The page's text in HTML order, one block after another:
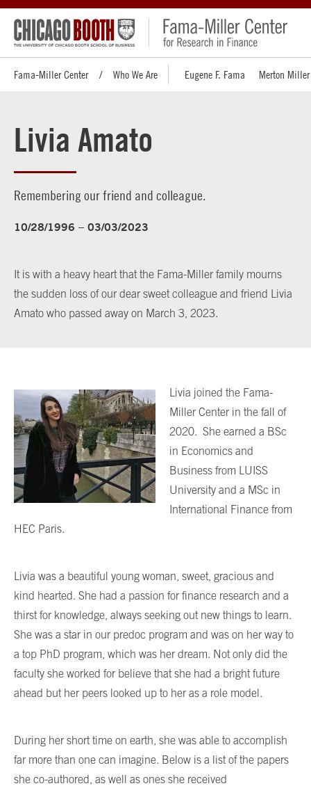
Fama-Miller Center Who We Are Eugene F. Fama Merton Miller
Livia Amato
Remembering our friend and colleague.
10/28/1996 – 03/03/2023
It is with a heavy heart that the Fama-Miller family mourns
the sudden loss of our dear sweet colleague and friend Livia
Amato who passed away on March 3, 2023.
Livia joined the Fama-
Miller Center in the fall of
2020. She earned a BSc
in Economics and
Business from LUISS
University and a MSc in
International Finance from
HEC Paris.
Livia was a beautiful young woman, sweet, gracious and
kind hearted. She had a passion for finance research and a
thirst for knowledge, always seeking out new things to learn.
She was a star in our predoc program and was on her way to
a top PhD program, which was her dream. Not only did the
faculty she worked for believe that she had a bright future
ahead but her peers looked up to her as a role model.
During her short time on earth, she was able to accomplish
far more than one can imagine. Below is a list of the papers
she co-authored, as well as ones she received